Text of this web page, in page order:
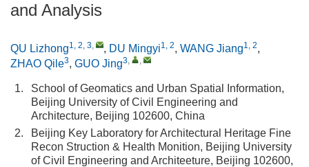
and Analysis
QU Lizhong1, 2, 3, , DU Mingyi1, 2, WANG Jiang1, 2,
ZHAO Qile3, GUO Jing3, ,
1.
School of Geomatics and Urban Spatial Information,
Beijing University of Civil Engineering and
Architecture, Beijing 102600, China
2.
Beijing Key Laboratory for Architectural Heritage Fine
Recon Struction & Health Monition, Beijing University
of Civil Engineering and Architeeture, Beijing 102600,